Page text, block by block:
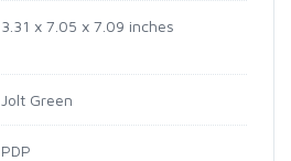
3.31 x 7.05 x 7.09 inches
Jolt Green
PDP